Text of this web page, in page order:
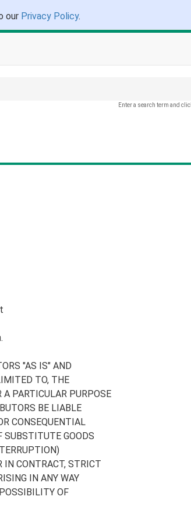
our Privacy Policy.
Enter a search term and
"AS IS" AND
TO, THE
PARTICULAR PURPOSE
BE LIABLE
CONSEQUENTIAL
SUBSTITUTE GOODS
IN CONTRACT, STRICT
IN ANY WAY
OF